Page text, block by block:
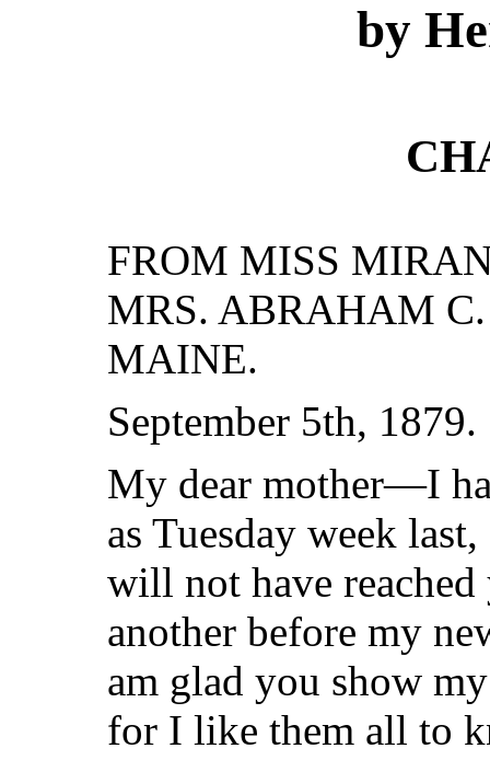
by
FROM MISS
MRS. ABRAHAM
MAINE.
September 5th, 1879.
My dear mother—I
as Tuesday week
will not have
another before my
am glad you show
for I like them all to